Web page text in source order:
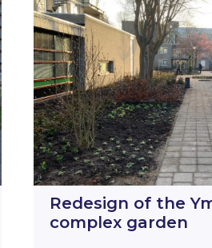
Redesign of the
complex garden